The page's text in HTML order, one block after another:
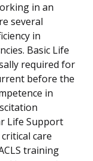
in an
several
in
Basic Life
required for
before the
in
Life Support
care
training